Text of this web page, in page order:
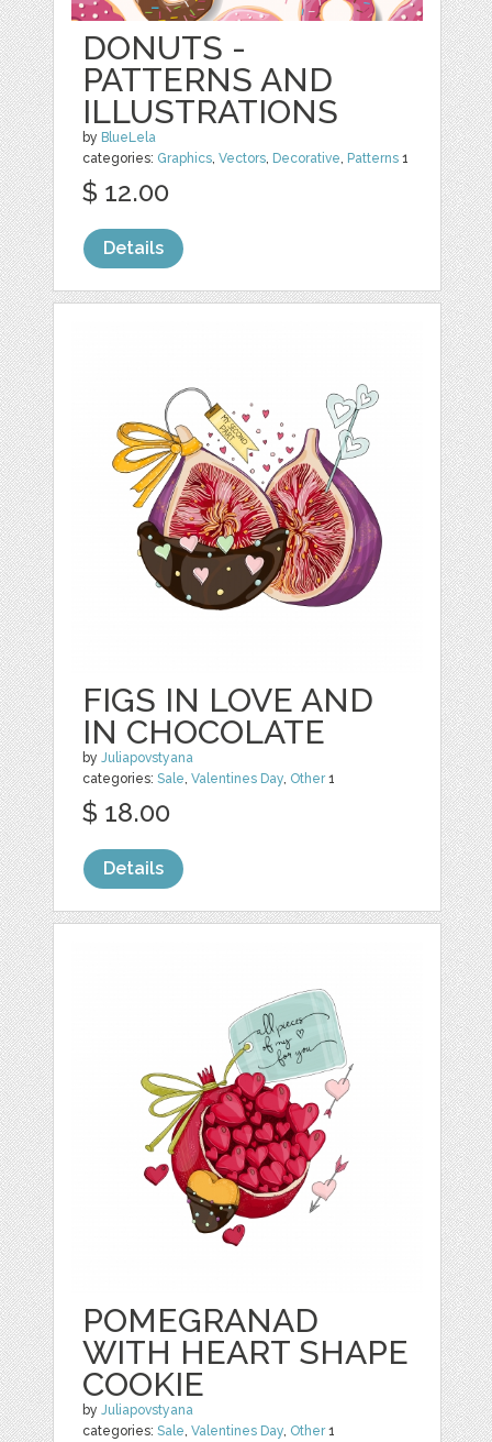
DONUTS -
PATTERNS AND
ILLUSTRATIONS
by BlueLela
categories: Graphics,Vectors, Decorative, Patterns 1
$ 12.00
Details
FIGS IN LOVE AND
IN CHOCOLATE
byJuliapovstyana
categories:Sale,Valentines Day, Other1
$ 18.00
Details
POMEGRANAD
WITH HEART SHAPE
COOKIE
byJuliapovstyana
categories:Sale,Valentines Day, Other1